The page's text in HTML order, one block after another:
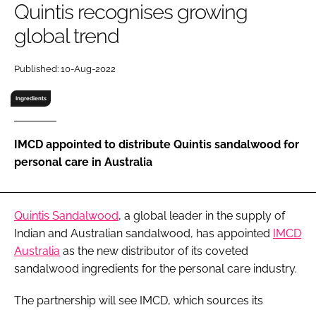
RECRUITMENT
Password
Password
Remember me
Quintis recognises growing
global trend
Published: 10-Aug-2022
Ingredients
IMCD appointed to distribute Quintis sandalwood for
personal care in Australia
Quintis Sandalwood, a global leader in the supply of
Indian and Australian sandalwood, has appointed IMCD
Australia as the new distributor of its coveted
sandalwood ingredients for the personal care industry.
The partnership will see IMCD, which sources its